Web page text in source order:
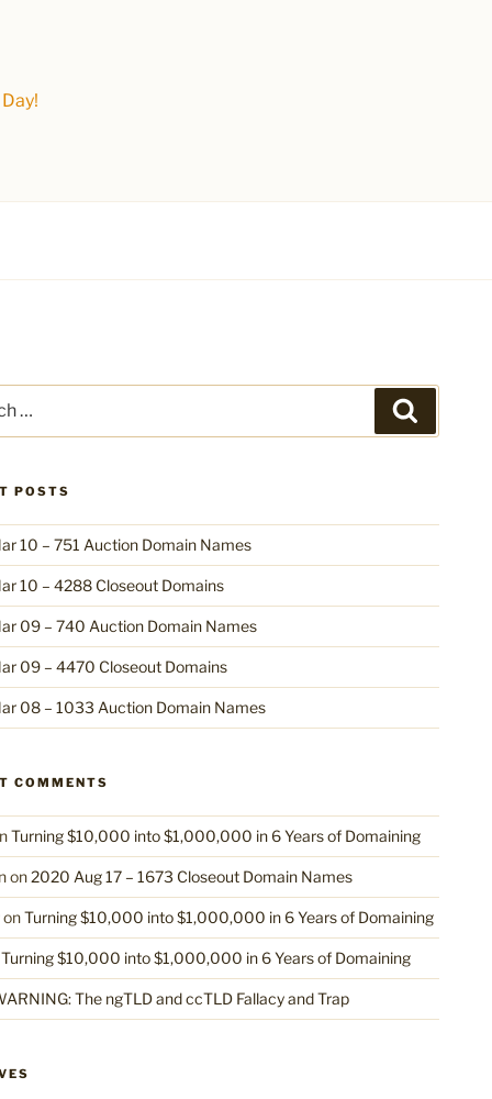
POSTS
10 – 751 Auction Domain Names
10 – 4288 Closeout Domains
09 – 740 Auction Domain Names
09 – 4470 Closeout Domains
08 – 1033 Auction Domain Names
COMMENTS
Turning $10,000 into $1,000,000 in 6 Years of Domaining
on2020 Aug 17 – 1673 Closeout Domain Names
onTurning $10,000 into $1,000,000 in 6 Years of Domaining
Turning $10,000 into $1,000,000 in 6 Years of Domaining
The ngTLD and ccTLD Fallacy and Trap